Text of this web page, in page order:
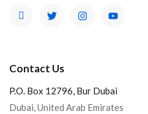
Contact Us
P.O. Box 12796, Bur Dubai
Dubai, United Arab Emirates